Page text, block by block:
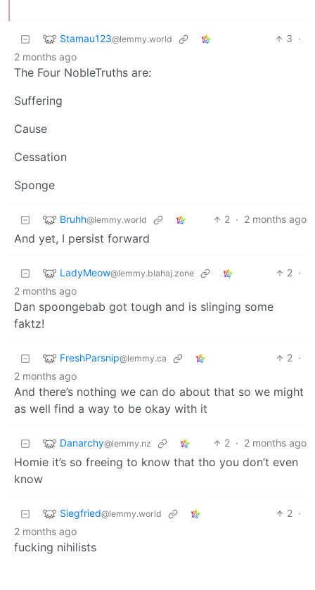
Stamau123@lemmy.world 3 ·
2 months ago
The Four NobleTruths are:
Suffering
Cause
Cessation
Sponge
Bruhh@lemmy.world 2 · 2 months ago
And yet, I persist forward
LadyMeow@lemmy.blahaj.zone 2 ·
2 months ago
Dan spoongebab got tough and is slinging some
faktz!
FreshParsnip@lemmy.ca 2 ·
2 months ago
And there’s nothing we can do about that so we might
as well find a way to be okay with it
Danarchy@lemmy.nz 2 · 2 months ago
Homie it’s so freeing to know that tho you don’t even
know
Siegfried@lemmy.world 2 ·
2 months ago
fucking nihilists